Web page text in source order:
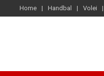
Home Handbal Volei